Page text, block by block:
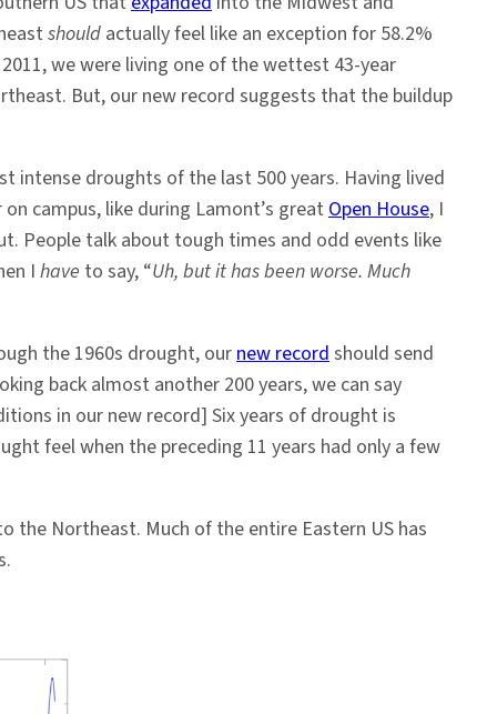
should actually feel like an exception for 58.2%
we were living one of the wettest 43-year
But, our new record suggests that the buildup
intense droughts of the last 500 years. Having lived
campus, like during Lamont’s greatOpen House, I
People talk about tough times and odd events like
I have to say, “Uh, but it has been worse. Much
the 1960s drought, ournew recordshould send
back almost another 200 years, we can say
in our new record] Six years of drought is
feel when the preceding 11 years had only a few
the Northeast. Much of the entire Eastern US has